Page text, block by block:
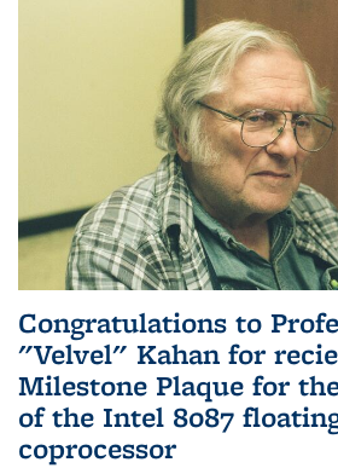
Congratulations to
"Velvel" Kahan for
Milestone Plaque for
of the Intel 8087
coprocessor